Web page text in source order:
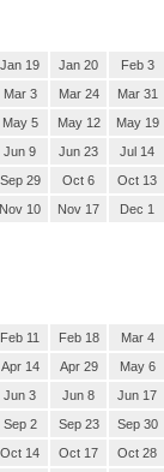
Jan 19 Jan 20 Feb 3
Mar 3 Mar 24 Mar 31
May 5 May 12 May 19
Jun 9 Jun 23 Jul 14
Sep 29 Oct 6 Oct 13
Nov 10 Nov 17 Dec 1
Feb 11 Feb 18 Mar 4
Apr 14 Apr 29 May 6
Jun 3 Jun 8 Jun 17
Sep 2 Sep 23 Sep 30
Oct 14 Oct 17 Oct 28